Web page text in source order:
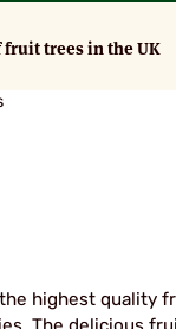
fruit trees in the UK
highest quality